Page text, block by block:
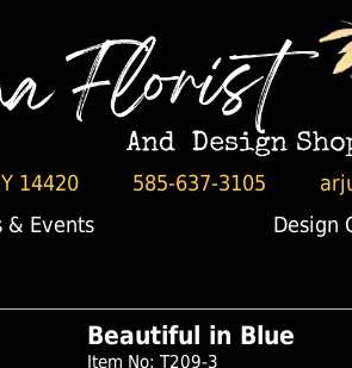
14420 585-637-3105
& Events Design
Beautiful in Blue
Item No: T209-3